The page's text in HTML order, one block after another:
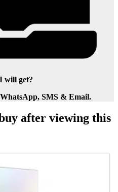
will get?
SMS & Email.
after viewing this